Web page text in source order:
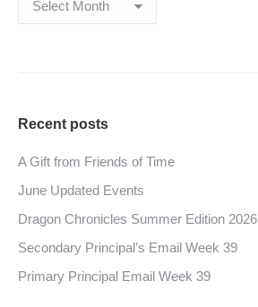
Recent posts
A Gift from Friends of Time
June Updated Events
Dragon Chronicles Summer Edition 2026
Secondary Principal’s Email Week 39
Primary Principal Email Week 39